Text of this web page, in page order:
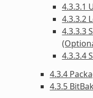
4.3.3.1
4.3.3.2
4.3.3.3
4.3.3.4
4.3.4
4.3.5